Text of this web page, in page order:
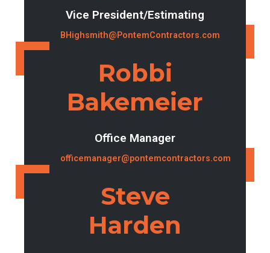
Vice President/Estimating
BHighsmith@PontemContractors.com
Robbi
Bakemeier
Office Manager
officemanager@pontemcontractors.com
Steve
Harden